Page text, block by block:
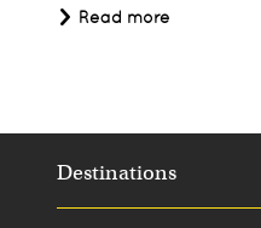
Read more
Destinations